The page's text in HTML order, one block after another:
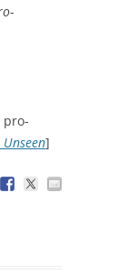
-
pro-
]